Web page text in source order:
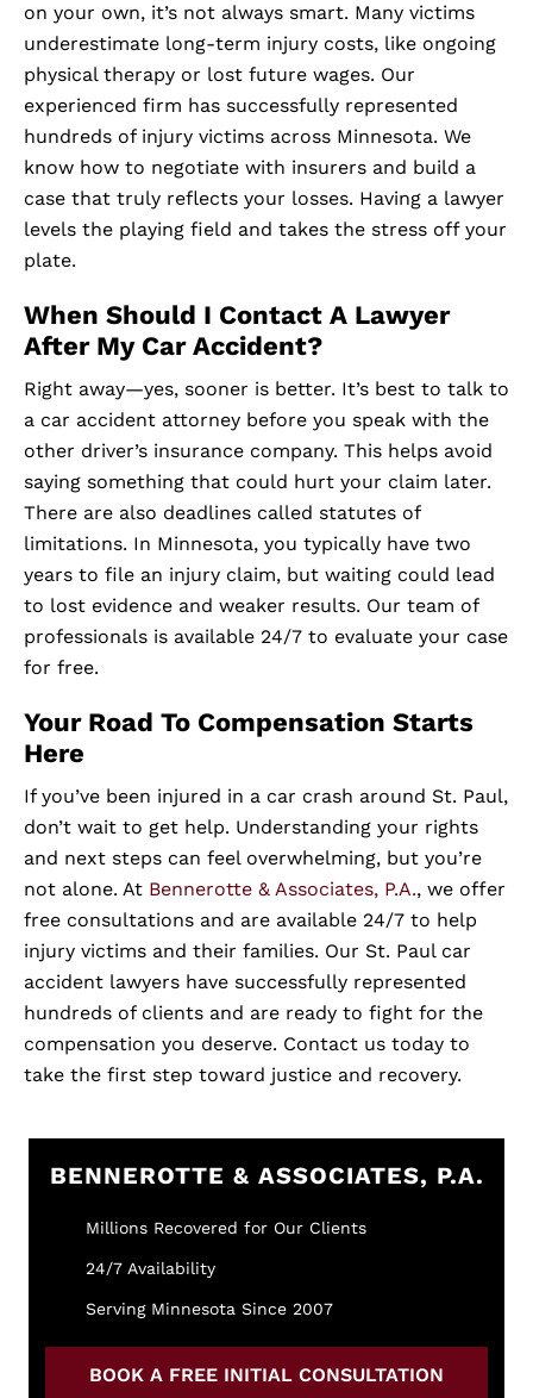
on your own, it’s not always smart. Many victims
underestimate long-term injury costs, like ongoing
physical therapy or lost future wages. Our
experienced firm has successfully represented
hundreds of injury victims across Minnesota. We
know how to negotiate with insurers and build a
case that truly reflects your losses. Having a lawyer
levels the playing field and takes the stress off your
plate.
When Should I Contact A Lawyer
After My Car Accident?
Right away—yes, sooner is better. It’s best to talk to
a car accident attorney before you speak with the
other driver’s insurance company. This helps avoid
saying something that could hurt your claim later.
There are also deadlines called statutes of
limitations. In Minnesota, you typically have two
years to file an injury claim, but waiting could lead
to lost evidence and weaker results. Our team of
professionals is available 24/7 to evaluate your case
for free.
Your Road To Compensation Starts
Here
If you’ve been injured in a car crash around St. Paul,
don’t wait to get help. Understanding your rights
and next steps can feel overwhelming, but you’re
not alone. At Bennerotte & Associates, P.A., we offer
free consultations and are available 24/7 to help
injury victims and their families. Our St. Paul car
accident lawyers have successfully represented
hundreds of clients and are ready to fight for the
compensation you deserve. Contact us today to
take the first step toward justice and recovery.
BENNEROTTE & ASSOCIATES, P.A.
Millions Recovered for Our Clients
24/7 Availability
Serving Minnesota Since 2007
BOOK A FREE INITIAL CONSULTATION